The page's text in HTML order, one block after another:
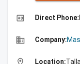
high_quality Direct Phone:
business Company:
location_on Location: